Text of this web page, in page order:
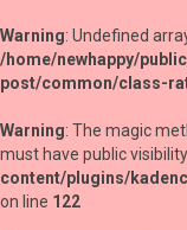
Warning: Undefined
/home/newhappy/
post/common/class-
Warning: The magic
must have public
content/plugins/
on line 122